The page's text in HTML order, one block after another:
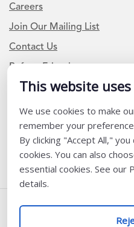
This website
We use cookies to make
remember your
By clicking "Accept All,"
cookies. You can also
essential cookies. See our
details.
Careers
Join Our Mailing List
Contact Us
Refer a Friend
Newsletter Signup
I am a Teacher or
I am a District or
Follow Us